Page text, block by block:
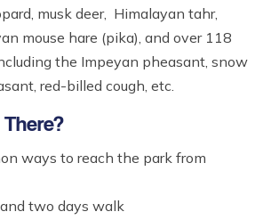
musk deer, Himalayan tahr,
mouse hare (pika), and over 118
the Impeyan pheasant, snow
red-billed cough, etc.
ways to reach the park from
two days walk